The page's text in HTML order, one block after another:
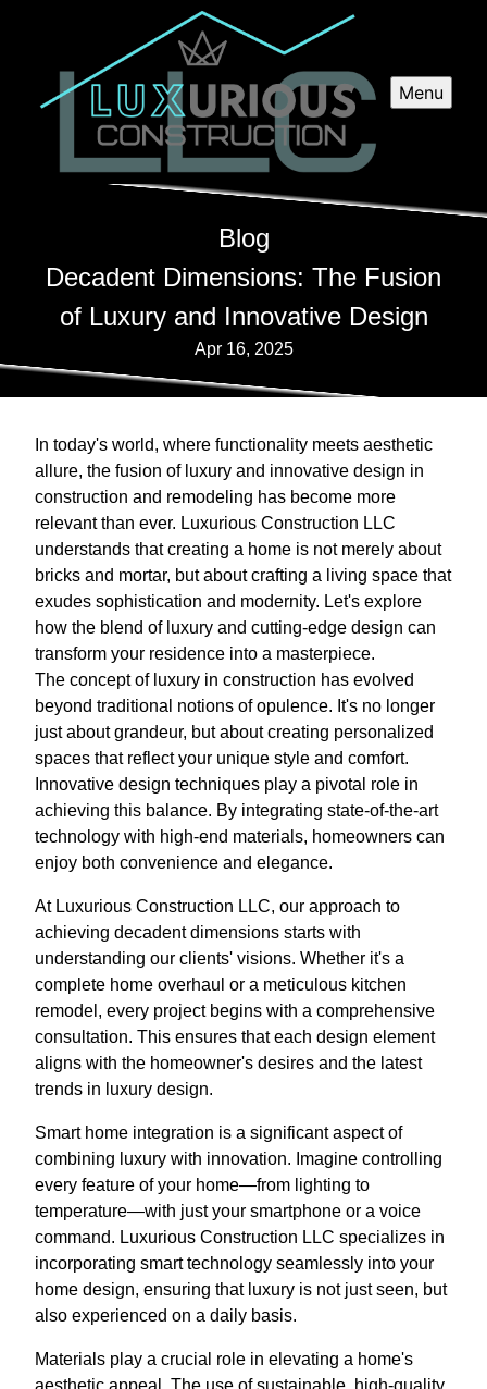
Menu
Blog
Decadent Dimensions: The Fusion
of Luxury and Innovative Design
Apr 16, 2025
In today's world, where functionality meets aesthetic
allure, the fusion of luxury and innovative design in
construction and remodeling has become more
relevant than ever. Luxurious Construction LLC
understands that creating a home is not merely about
bricks and mortar, but about crafting a living space that
exudes sophistication and modernity. Let's explore
how the blend of luxury and cutting-edge design can
transform your residence into a masterpiece.
The concept of luxury in construction has evolved
beyond traditional notions of opulence. It's no longer
just about grandeur, but about creating personalized
spaces that reflect your unique style and comfort.
Innovative design techniques play a pivotal role in
achieving this balance. By integrating state-of-the-art
technology with high-end materials, homeowners can
enjoy both convenience and elegance.
At Luxurious Construction LLC, our approach to
achieving decadent dimensions starts with
understanding our clients' visions. Whether it's a
complete home overhaul or a meticulous kitchen
remodel, every project begins with a comprehensive
consultation. This ensures that each design element
aligns with the homeowner's desires and the latest
trends in luxury design.
Smart home integration is a significant aspect of
combining luxury with innovation. Imagine controlling
every feature of your home—from lighting to
temperature—with just your smartphone or a voice
command. Luxurious Construction LLC specializes in
incorporating smart technology seamlessly into your
home design, ensuring that luxury is not just seen, but
also experienced on a daily basis.
Materials play a crucial role in elevating a home's